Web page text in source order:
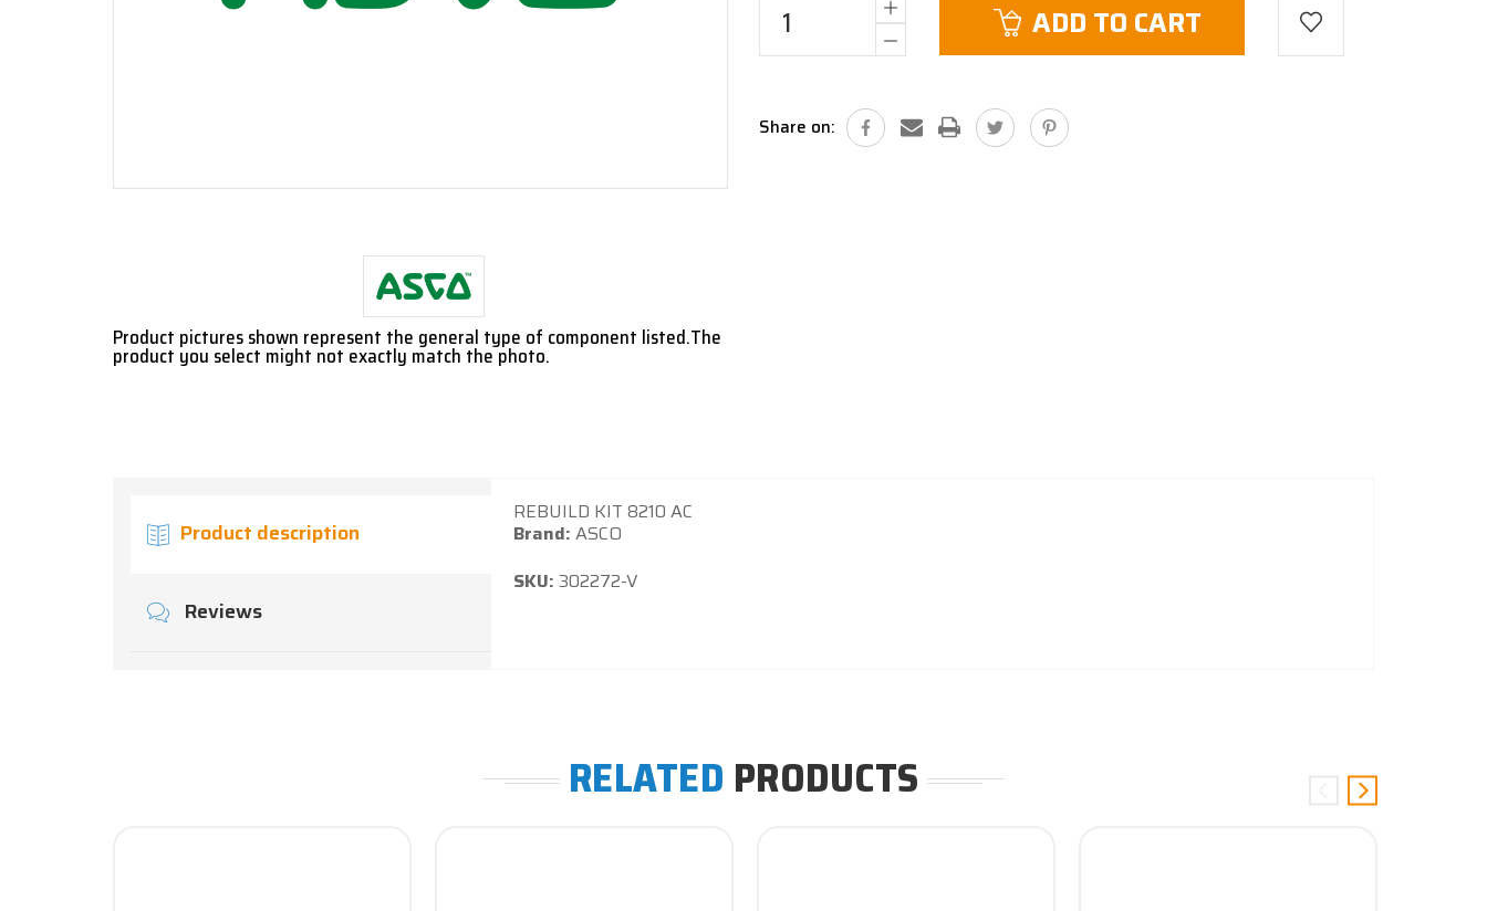
Product pictures shown represent the general type of component listed.The
product you select might not exactly match the photo.
ADD TO CART
Share on:
Product description
Reviews
REBUILD KIT 8210 AC
Brand: ASCO
SKU: 302272-V
RELATED PRODUCTS